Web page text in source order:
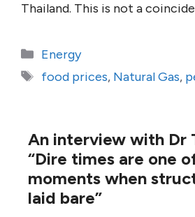
Thailand. This is not a
Categories
Energy
Tags
food prices, Natural Gas,
An interview with Dr
“Dire times are one
moments when
laid bare”